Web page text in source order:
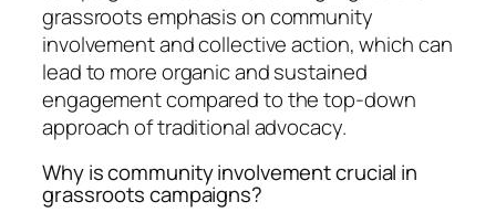
grassroots emphasis on community
involvement and collective action, which can
lead to more organic and sustained
engagement compared to the top-down
approach of traditional advocacy.
Why is community involvement crucial in
grassroots campaigns?